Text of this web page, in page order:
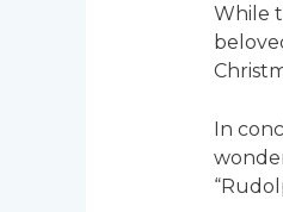
While
In